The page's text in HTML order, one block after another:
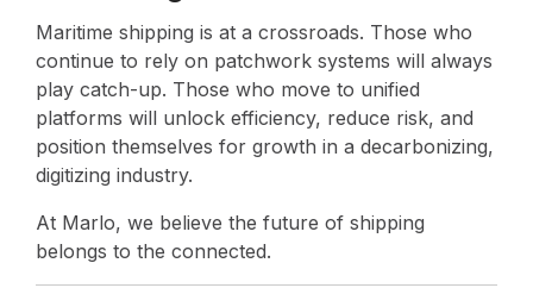
Maritime shipping is at a crossroads. Those who
continue to rely on patchwork systems will always
play catch-up. Those who move to unified
platforms will unlock efficiency, reduce risk, and
position themselves for growth in a decarbonizing,
digitizing industry.
At Marlo, we believe the future of shipping
belongs to the connected.